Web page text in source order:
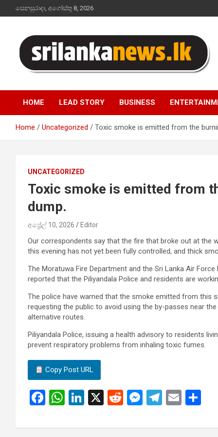
to
සෙනසුරාදා, අගෝස්තු 8, 2026
Sri Lanka News
HOME LEAD STORY BUSINESS
Home Uncategorized Toxic smoke is emitted from the
UNCATEGORIZED
Toxic smoke is emitted from
dump.
අප්‍රේල් 10, 2026 Editor
Our correspondents say that the fire that broke out at the
this evening has not yet been fully controlled, and thick
The Moratuwa Fire Department and the Sri Lanka Air
reported that the Piliyandala Police and residents are
The police have warned that the smoke emitted from this
requesting the public to avoid using the by-passes near
alternative routes.
Piliyandala Police, issuing a health advisory to residents
prevent respiratory problems from inhaling toxic fumes.
Copy Post URL
F
ce
W
at
Li
ke
X
R
d
M
se
T
e
E
ail ar